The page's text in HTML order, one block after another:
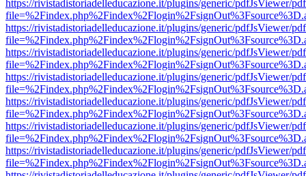
https://rivistadistoriadelleducazione.it/plugins/generic/pdfJsViewer/
https://rivistadistoriadelleducazione.it/plugins/generic/pdfJsViewer/
https://rivistadistoriadelleducazione.it/plugins/generic/pdfJsViewer/
https://rivistadistoriadelleducazione.it/plugins/generic/pdfJsViewer/
https://rivistadistoriadelleducazione.it/plugins/generic/pdfJsViewer/
https://rivistadistoriadelleducazione.it/plugins/generic/pdfJsViewer/
https://rivistadistoriadelleducazione.it/plugins/generic/pdfJsViewer/